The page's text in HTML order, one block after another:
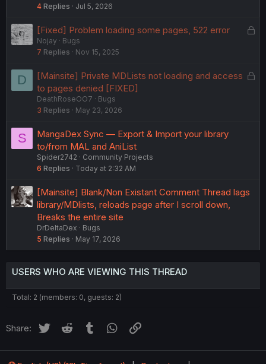
4 Replies Jul 5, 2026
L
e
[Fixed] Problem loading some pages, 522 error
Nojay
Bugs
7 Replies Nov 15, 2025
D
L
[Mainsite] Private MDLists not loading and access
to pages denied [FIXED]
DeathRoseOO7
Bugs
3 Replies May 23, 2026
S
MangaDex Sync — Export & Import your library
to/from MAL and AniList
Spider2742
Community Projects
6 Replies Today at 2:32 AM
[Mainsite] Blank/Non Existant Comment Thread lags
library/MDlists, reloads page after I scroll down,
Breaks the entire site
DrDeltaDex
Bugs
5 Replies May 17, 2026
USERS WHO ARE VIEWING THIS THREAD
Total: 2 (members: 0, guests: 2)
Share: Twitter Reddit Tumblr WhatsApp